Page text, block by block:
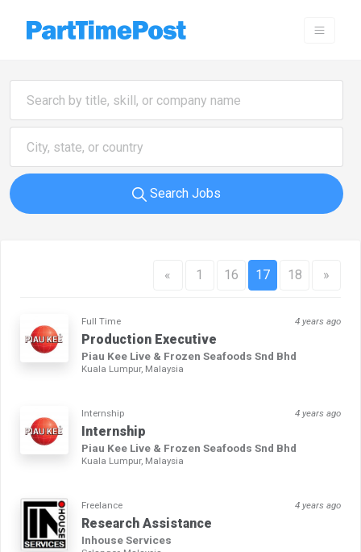
Search Jobs
« 1 16 17 18 »
Full Time 4 years ago
Production Executive
Piau Kee Live & Frozen Seafoods Snd Bhd
Kuala Lumpur, Malaysia
Internship 4 years ago
Internship
Piau Kee Live & Frozen Seafoods Snd Bhd
Kuala Lumpur, Malaysia
Freelance 4 years ago
Research Assistance
Inhouse Services